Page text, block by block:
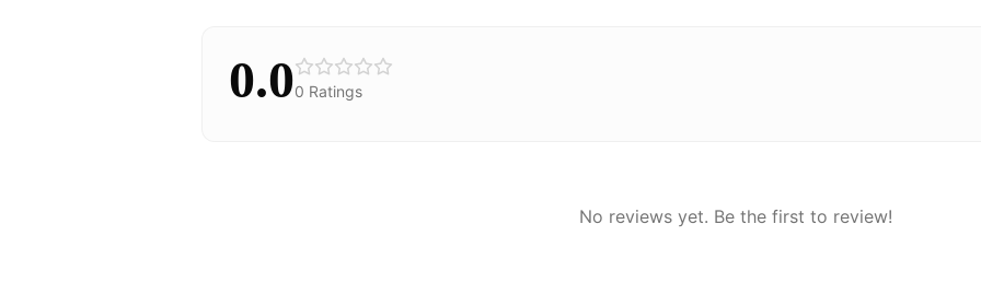
0.00 Ratings
No reviews yet. Be the first to review!